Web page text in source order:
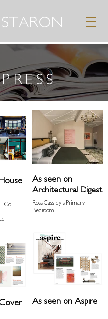
STARON
PRESS
Co
As seen on
Architectural Digest
Ross Cassidy's Primary
Bedroom
As seen on Aspire